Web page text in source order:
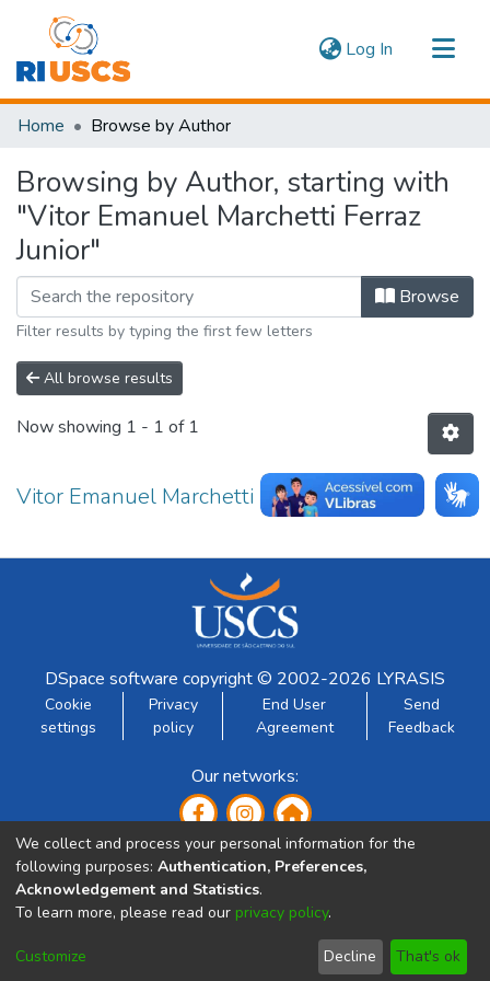
Log In (current)
Communities & Collections
Home Browse by Author
Browsing by Author, starting with
"Vitor Emanuel Marchetti Ferraz
Junior"
Browse
Filter results by typing the first few letters
All browse results
Now showing 1 - 1 of 1
Vitor Emanuel Marchetti Ferraz Junior 1
DSpace software copyright © 2002-2026 LYRASIS
Cookie
settings
Privacy
policy
End User
Agreement
Send
Feedback
Our networks:
Developed by:
We collect and process your personal information for the
following purposes: Authentication, Preferences,
Acknowledgement and Statistics.
To learn more, please read our privacy policy.
Customize Decline That's ok